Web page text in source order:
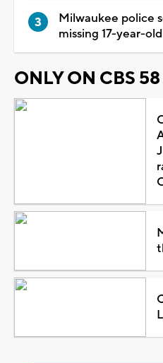
Milwaukee police
missing 17-year-
ONLY ON CBS 58